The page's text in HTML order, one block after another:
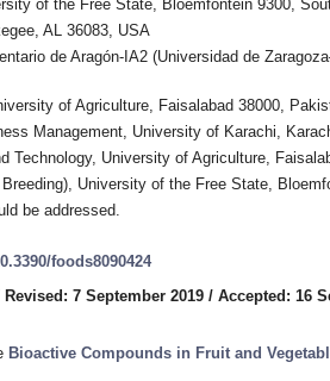
of the Free State, Bloemfontein 9300,
AL 36083, USA
de Aragón-IA2 (Universidad de
of Agriculture, Faisalabad 38000,
Management, University of Karachi,
Technology, University of Agriculture,
University of the Free State,
be addressed.
foods8090424
Revised: 7 September 2019 / Accepted: 16
Bioactive Compounds in Fruit and